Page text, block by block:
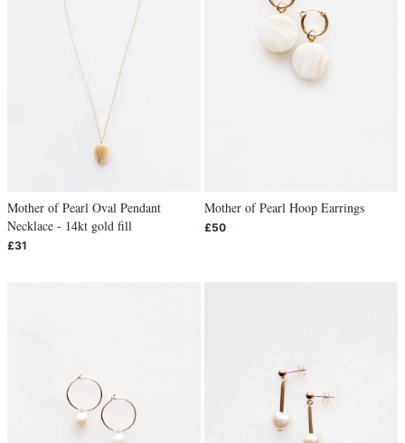
Mother of Pearl Oval Pendant
Necklace - 14kt gold fill
£31
Mother of Pearl Hoop Earrings
£50